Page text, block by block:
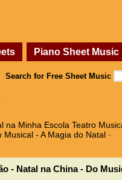
Piano Sheet Music
Search for Free Sheet Music
Minha Escola Teatro
- A Magia do Natal ·
- Natal na China - Do